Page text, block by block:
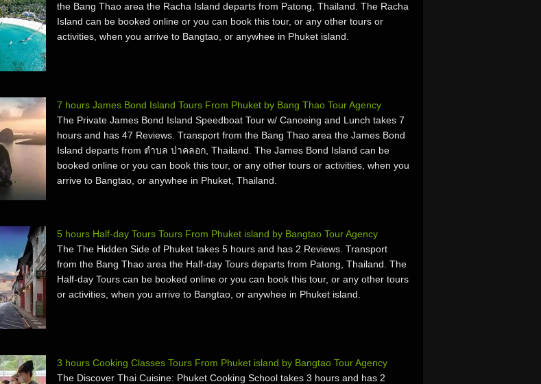
the Bang Thao area the Racha Island departs from Patong, Thailand. The Racha
Island can be booked online or you can book this tour, or any other tours or
activities, when you arrive to Bangtao, or anywhee in Phuket island.
7 hours James Bond Island Tours From Phuket by Bang Thao Tour Agency
The Private James Bond Island Speedboat Tour w/ Canoeing and Lunch takes 7
hours and has 47 Reviews. Transport from the Bang Thao area the James Bond
Island departs from ตำบล ป่าคลอก, Thailand. The James Bond Island can be
booked online or you can book this tour, or any other tours or activities, when you
arrive to Bangtao, or anywhee in Phuket, Thailand.
5 hours Half-day Tours Tours From Phuket island by Bangtao Tour Agency
The The Hidden Side of Phuket takes 5 hours and has 2 Reviews. Transport
from the Bang Thao area the Half-day Tours departs from Patong, Thailand. The
Half-day Tours can be booked online or you can book this tour, or any other tours
or activities, when you arrive to Bangtao, or anywhee in Phuket island.
3 hours Cooking Classes Tours From Phuket island by Bangtao Tour Agency
The Discover Thai Cuisine: Phuket Cooking School takes 3 hours and has 2